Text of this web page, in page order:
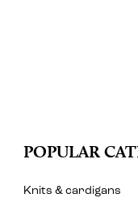
POPULAR
Knits & cardigans